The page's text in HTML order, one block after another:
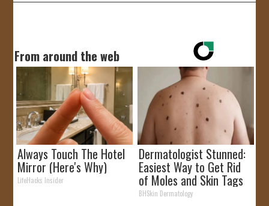
From around the web
Always Touch The Hotel
Mirror (Here's Why)
LifeHacks Insider
Dermatologist Stunned:
Easiest Way to Get Rid
of Moles and Skin Tags
at Home!
BHSkin Dermatology